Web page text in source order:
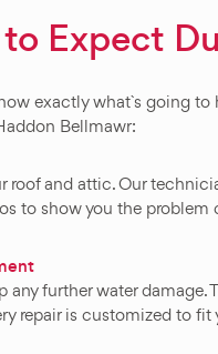
Expect
exactly what`s going
Bellmawr:
and attic. Our
to show you the problem
any further water
repair is customized to